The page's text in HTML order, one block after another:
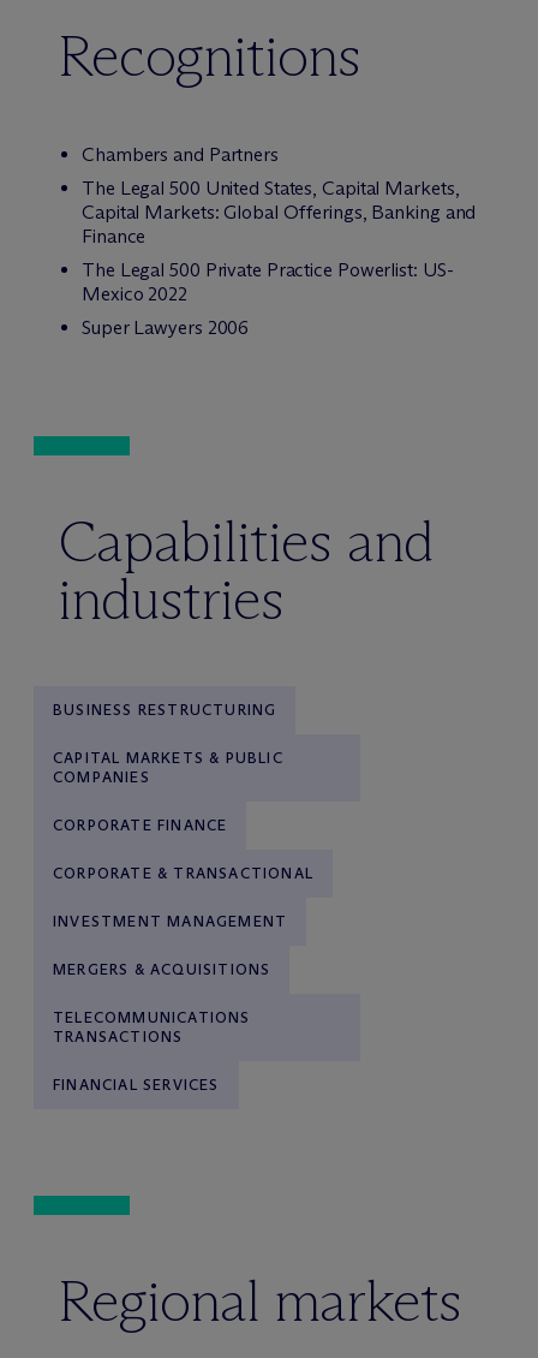
Recognitions
Chambers and Partners
The Legal 500 United States, Capital Markets,
Capital Markets: Global Offerings, Banking and
Finance
The Legal 500 Private Practice Powerlist: US-
Mexico 2022
Super Lawyers 2006
Capabilities and
industries
BUSINESS RESTRUCTURING
CAPITAL MARKETS & PUBLIC
COMPANIES
CORPORATE FINANCE
CORPORATE & TRANSACTIONAL
INVESTMENT MANAGEMENT
MERGERS & ACQUISITIONS
TELECOMMUNICATIONS
TRANSACTIONS
FINANCIAL SERVICES
Regional markets